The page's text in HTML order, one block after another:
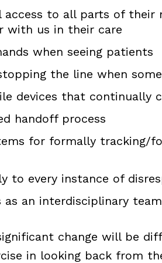
to all parts of their
with us in their care
when seeing patients
the line when
devices that continually
handoff process
for formally tracking/
to every instance of
as an interdisciplinary team
change will be
in looking back from